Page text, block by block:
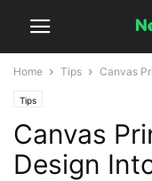
Home Tips Canvas
Tips
Canvas
Design